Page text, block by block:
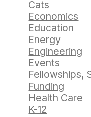
Cats
Economics
Education
Energy
Engineering
Events
Fellowships,
Funding
Health Care
K-12